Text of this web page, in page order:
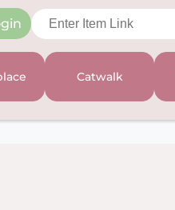
Catwalk